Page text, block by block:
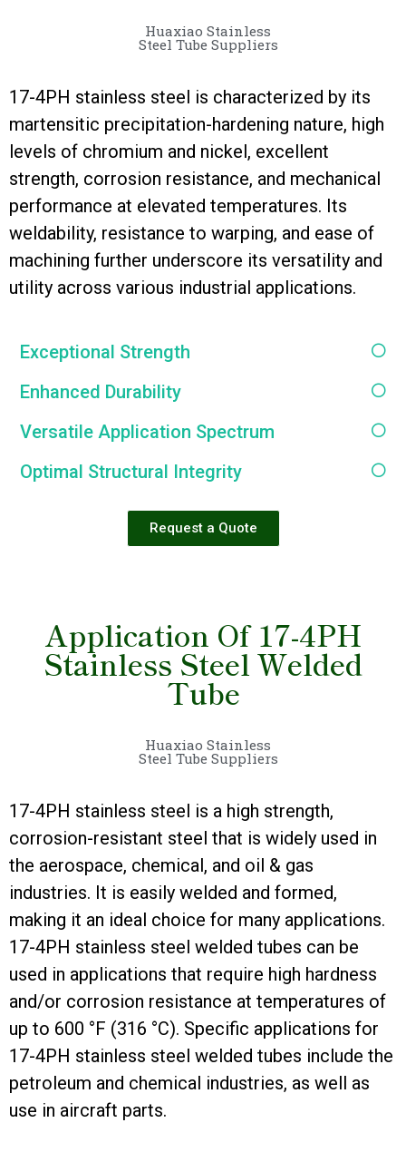
Huaxiao Stainless
Steel Tube Suppliers
17-4PH stainless steel is characterized by its
martensitic precipitation-hardening nature, high
levels of chromium and nickel, excellent
strength, corrosion resistance, and mechanical
performance at elevated temperatures. Its
weldability, resistance to warping, and ease of
machining further underscore its versatility and
utility across various industrial applications.
Exceptional Strength
Enhanced Durability
Versatile Application Spectrum
Optimal Structural Integrity
Request a Quote
Application Of 17-4PH
Stainless Steel Welded
Tube
Huaxiao Stainless
Steel Tube Suppliers
17-4PH stainless steel is a high strength,
corrosion-resistant steel that is widely used in
the aerospace, chemical, and oil & gas
industries. It is easily welded and formed,
making it an ideal choice for many applications.
17-4PH stainless steel welded tubes can be
used in applications that require high hardness
and/or corrosion resistance at temperatures of
up to 600 °F (316 °C). Specific applications for
17-4PH stainless steel welded tubes include the
petroleum and chemical industries, as well as
use in aircraft parts.